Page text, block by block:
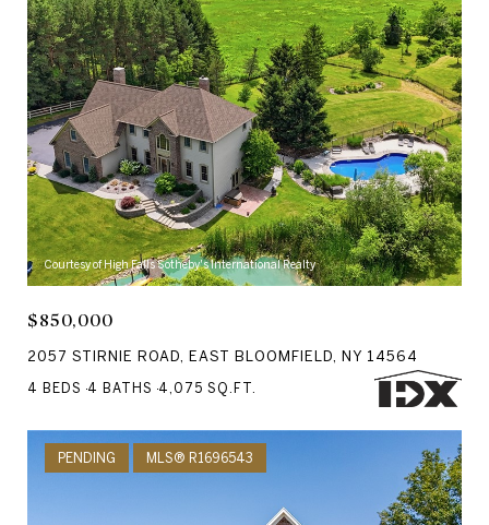
Courtesy of High Falls Sotheby's International Realty
$850,000
2057 STIRNIE ROAD, EAST BLOOMFIELD, NY 14564
4 BEDS 4 BATHS 4,075 SQ.FT.
PENDING MLS® R1696543